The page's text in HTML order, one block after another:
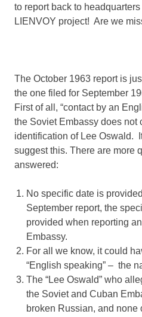
to report back to
LIENVOY project! Are we
The October 1963 report is
the one filed for September
First of all, “contact by an
the Soviet Embassy does not
identification of Lee Oswald.
suggest this. There are more
answered:
No specific date is
September report, the
provided when reporting
Embassy.
For all we know, it could
“English speaking” – the
The “Lee Oswald” who
the Soviet and Cuban
broken Russian, and none